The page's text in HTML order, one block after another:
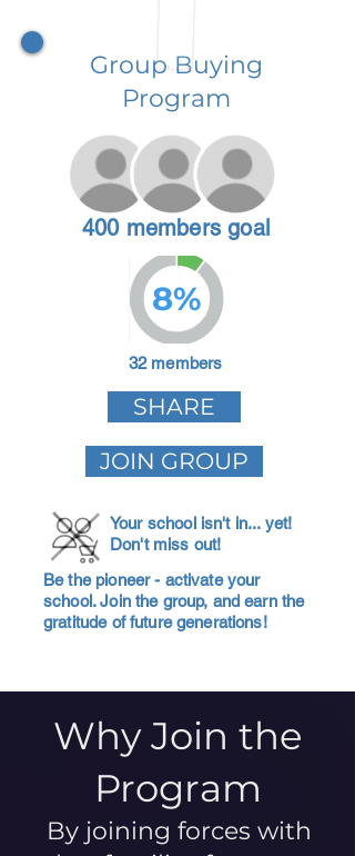
Group Buying
Program
400 members goal
8%
32 members
SHARE
JOIN GROUP
Your school isn't in... yet!
Don't miss out!
Be the pioneer - activate your
school. Join the group, and earn the
gratitude of future generations!
Why Join the
Program
By joining forces with